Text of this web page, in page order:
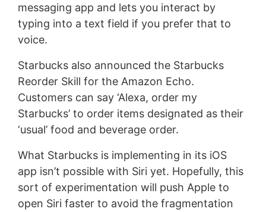
messaging app and lets you interact by
typing into a text field if you prefer that to
voice.
Starbucks also announced the Starbucks
Reorder Skill for the Amazon Echo.
Customers can say ‘Alexa, order my
Starbucks’ to order items designated as their
‘usual’ food and beverage order.
What Starbucks is implementing in its iOS
app isn’t possible with Siri yet. Hopefully, this
sort of experimentation will push Apple to
open Siri faster to avoid the fragmentation